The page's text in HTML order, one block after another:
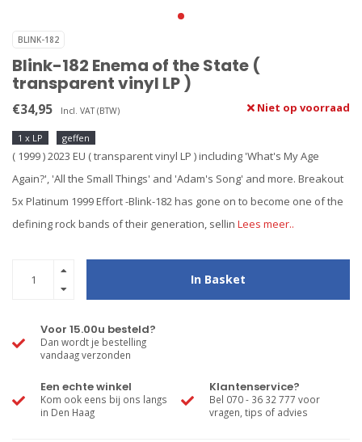
BLINK-182
Blink-182 Enema of the State (
transparent vinyl LP )
€34,95 Incl. VAT (BTW) Niet op voorraad
1 x LP geffen
( 1999 ) 2023 EU ( transparent vinyl LP ) including 'What's My Age
Again?', 'All the Small Things' and 'Adam's Song' and more. Breakout
5x Platinum 1999 Effort -Blink-182 has gone on to become one of the
defining rock bands of their generation, sellin Lees meer..
In Basket
Voor 15.00u besteld?
Dan wordt je bestelling
vandaag verzonden
Een echte winkel
Kom ook eens bij ons langs
in Den Haag
Klantenservice?
Bel 070 - 36 32 777 voor
vragen, tips of advies